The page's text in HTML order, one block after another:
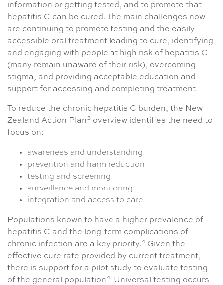
information or getting tested, and to promote that
hepatitis C can be cured. The main challenges now
are continuing to promote testing and the easily
accessible oral treatment leading to cure, identifying
and engaging with people at high risk of hepatitis C
(many remain unaware of their risk), overcoming
stigma, and providing acceptable education and
support for accessing and completing treatment.
To reduce the chronic hepatitis C burden, the New
Zealand Action Plan3 overview identifies the need to
focus on:
awareness and understanding
prevention and harm reduction
testing and screening
surveillance and monitoring
integration and access to care.
Populations known to have a higher prevalence of
hepatitis C and the long-term complications of
chronic infection are a key priority.4 Given the
effective cure rate provided by current treatment,
there is support for a pilot study to evaluate testing
of the general population4. Universal testing occurs